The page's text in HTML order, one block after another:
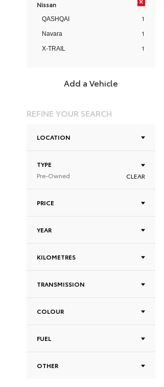
Nissan ×
QASHQAI 1
Navara 1
X-TRAIL 1
Add a Vehicle
REFINE YOUR SEARCH
LOCATION
TYPE
Pre-Owned
CLEAR
PRICE
YEAR
KILOMETRES
TRANSMISSION
COLOUR
FUEL
OTHER